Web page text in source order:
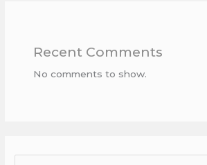
Recent Comments
No comments to show.